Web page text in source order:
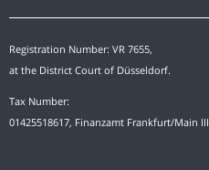
Registration Number: VR 7655,
at the District Court of Düsseldorf.
Tax Number:
01425518617, Finanzamt Frankfurt/Main III